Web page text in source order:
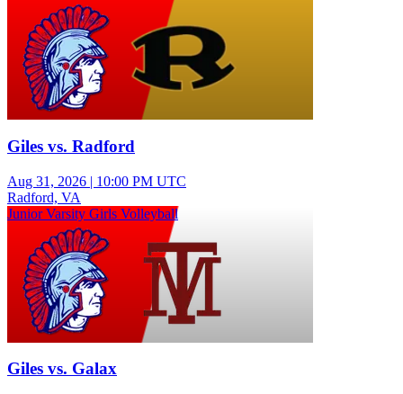
Giles vs. Radford
Aug 31, 2026 | 10:00 PM UTC
Radford, VA
Junior Varsity Girls Volleyball
Giles vs. Galax